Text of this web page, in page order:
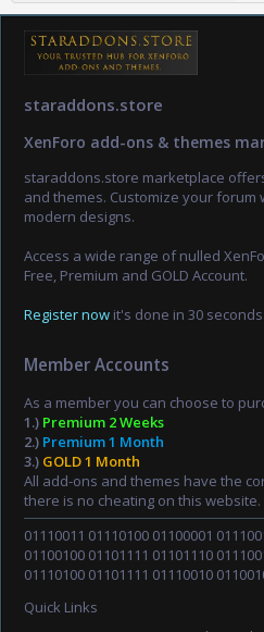
staraddons.store
XenForo add-ons & themes
staraddons.store marketplace
and themes. Customize your
modern designs.
Access a wide range of nulled
Free, Premium and GOLD Account.
Register now it's done in 30 seconds.
Member Accounts
As a member you can choose to
1.) Premium 2 Weeks
2.) Premium 1 Month
3.) GOLD 1 Month
All add-ons and themes have the
there is no cheating on this website.
01110011 01110100 01100001
01100100 01101111 01101110
01110100 01101111 01110010
Quick Links